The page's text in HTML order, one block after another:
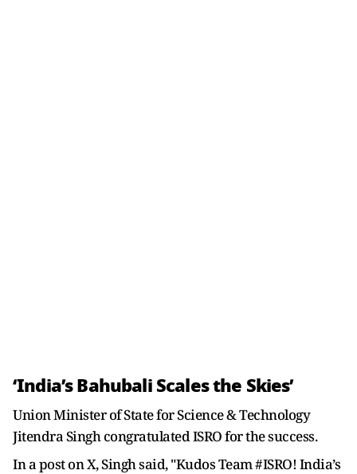
‘India’s Bahubali Scales the Skies’
Union Minister of State for Science & Technology
Jitendra Singh congratulated ISRO for the success.
In a post on X, Singh said, "Kudos Team #ISRO! India’s